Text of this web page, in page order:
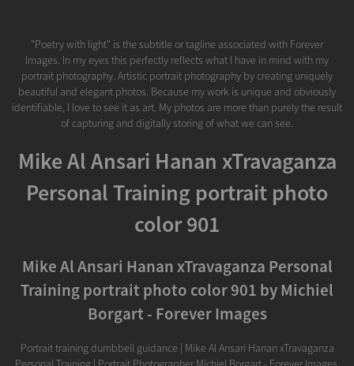
"Poetry with light" is the subtitle or tagline associated with Forever
Images. In my eyes this perfectly reflects what I have in mind with my
portrait photography. Artistic portrait photography by creating uniquely
beautiful and elegant photos. Because my work is unique and obviously
identifiable, I love to see it as art. My photos are more than purely the result
of capturing and digitally storing of what we can see.
Mike Al Ansari Hanan xTravaganza
Personal Training portrait photo
color 901
Mike Al Ansari Hanan xTravaganza Personal
Training portrait photo color 901 by Michiel
Borgart - Forever Images
Portrait training dumbbell guidance | Mike Al Ansari Hanan xTravaganza